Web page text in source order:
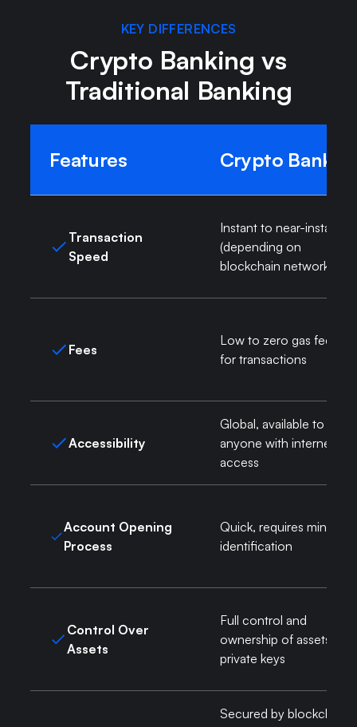
KEY DIFFERENCES
Crypto Banking vs
Traditional Banking
Features Crypto Bank
Transaction
Speed
Instant to near-instant
(depending on
blockchain network)
Fees
Low to zero gas fees
for transactions
Accessibility
Global, available to
anyone with internet
access
Account Opening
Process
Quick, requires minimal
identification
Control Over
Assets
Full control and
ownership of assets via
private keys
Secured by blockchain